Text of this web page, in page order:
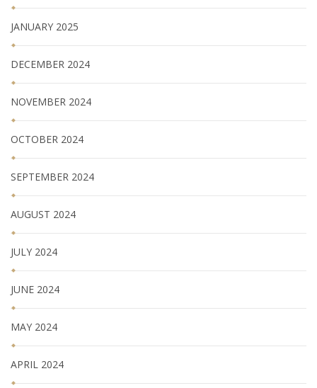
JANUARY 2025
DECEMBER 2024
NOVEMBER 2024
OCTOBER 2024
SEPTEMBER 2024
AUGUST 2024
JULY 2024
JUNE 2024
MAY 2024
APRIL 2024